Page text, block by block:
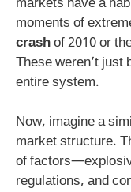
markets have a
moments of
crashof 2010 or
These weren’t
entire system.
Now, imagine a
market structure.
of
regulations, and